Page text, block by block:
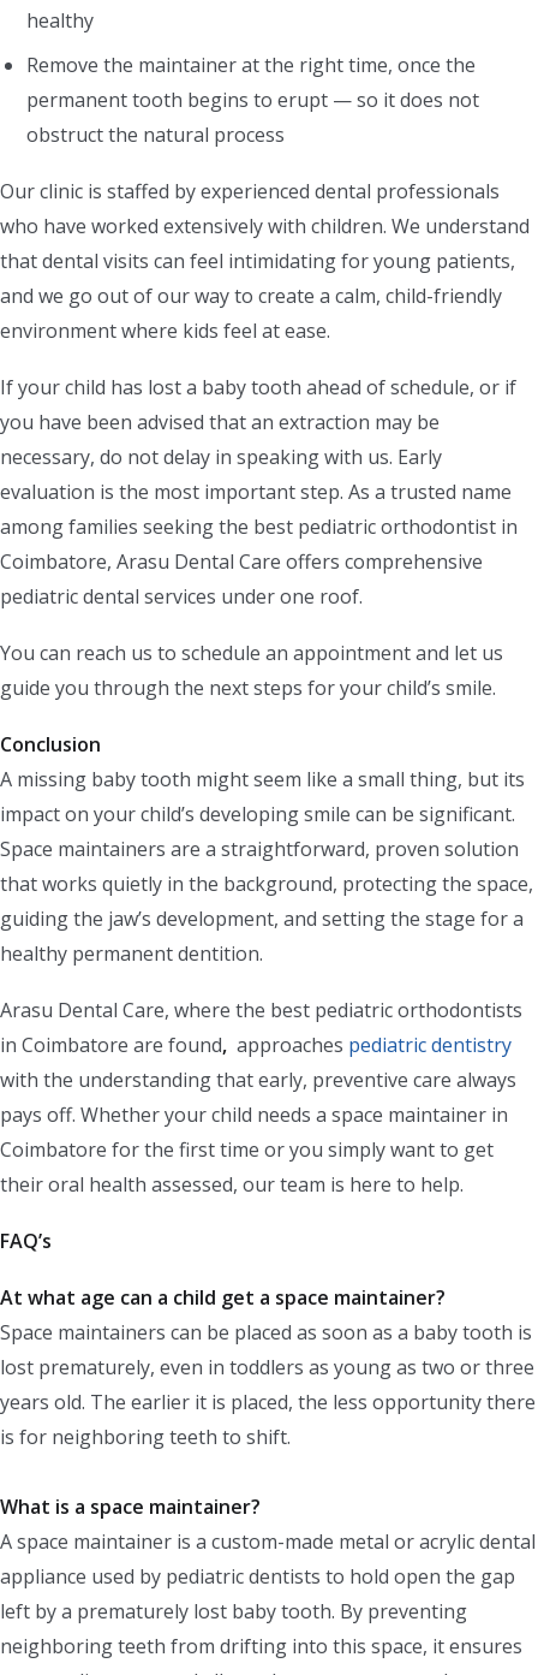
healthy
Remove the maintainer at the right time, once the
permanent tooth begins to erupt — so it does not
obstruct the natural process
Our clinic is staffed by experienced dental professionals
who have worked extensively with children. We understand
that dental visits can feel intimidating for young patients,
and we go out of our way to create a calm, child-friendly
environment where kids feel at ease.
If your child has lost a baby tooth ahead of schedule, or if
you have been advised that an extraction may be
necessary, do not delay in speaking with us. Early
evaluation is the most important step. As a trusted name
among families seeking the best pediatric orthodontist in
Coimbatore, Arasu Dental Care offers comprehensive
pediatric dental services under one roof.
You can reach us to schedule an appointment and let us
guide you through the next steps for your child’s smile.
Conclusion
A missing baby tooth might seem like a small thing, but its
impact on your child’s developing smile can be significant.
Space maintainers are a straightforward, proven solution
that works quietly in the background, protecting the space,
guiding the jaw’s development, and setting the stage for a
healthy permanent dentition.
Arasu Dental Care, where the best pediatric orthodontists
in Coimbatore are found, approaches pediatric dentistry
with the understanding that early, preventive care always
pays off. Whether your child needs a space maintainer in
Coimbatore for the first time or you simply want to get
their oral health assessed, our team is here to help.
FAQ’s
At what age can a child get a space maintainer?
Space maintainers can be placed as soon as a baby tooth is
lost prematurely, even in toddlers as young as two or three
years old. The earlier it is placed, the less opportunity there
is for neighboring teeth to shift.
What is a space maintainer?
A space maintainer is a custom-made metal or acrylic dental
appliance used by pediatric dentists to hold open the gap
left by a prematurely lost baby tooth. By preventing
neighboring teeth from drifting into this space, it ensures